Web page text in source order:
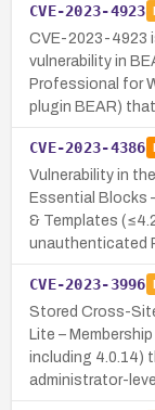
CVE-2023-4923
CVE-2023-4923
vulnerability in
Professional for
plugin BEAR)
CVE-2023-4386
Vulnerability in
Essential Blocks
& Templates
unauthenticated
CVE-2023-3996
Stored Cross-
Lite –
including 4.0.14)
administrator-